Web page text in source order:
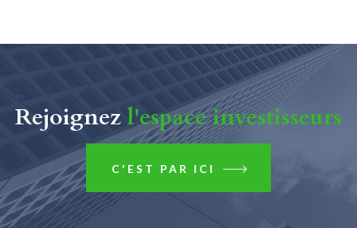
Rejoignez l'espace investisseurs
C'EST PAR ICI